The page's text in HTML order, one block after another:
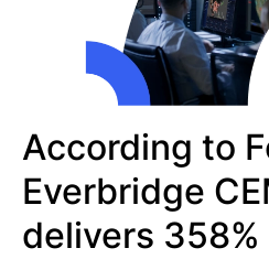
According to
Everbridge
delivers 358%